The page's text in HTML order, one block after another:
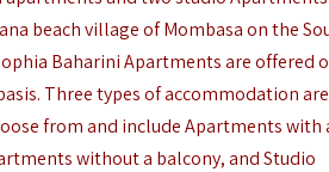
beach village ofMombasaon the
Baharini Apartments are offered
Three types of accommodation are
from and include Apartments with
without a balcony, and Studio